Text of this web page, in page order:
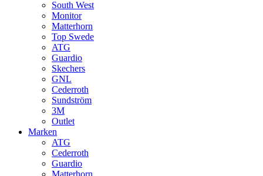
South West
Monitor
Matterhorn
Top Swede
ATG
Guardio
Skechers
GNL
Cederroth
Sundström
3M
Outlet
Marken
ATG
Cederroth
Guardio
Matterhorn